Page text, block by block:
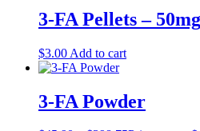
3-FA Pellets – 50mg
$3.00 Add to cart
3-FA Powder